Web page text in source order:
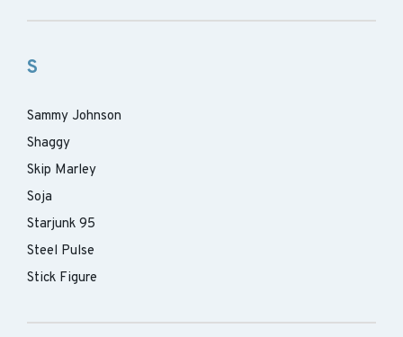
S
Sammy Johnson
Shaggy
Skip Marley
Soja
Starjunk 95
Steel Pulse
Stick Figure